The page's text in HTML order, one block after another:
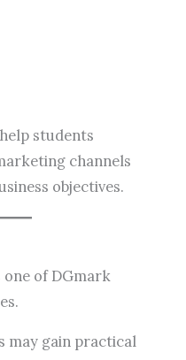
students
channels
objectives.
of DGmark
may gain practical